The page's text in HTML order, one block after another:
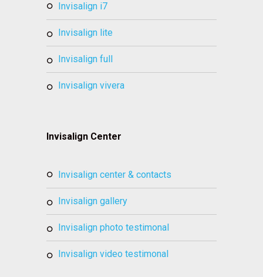
invisalign i7
invisalign lite
invisalign full
invisalign vivera
Invisalign Center
invisalign center & contacts
invisalign gallery
invisalign photo testimonal
invisalign video testimonal